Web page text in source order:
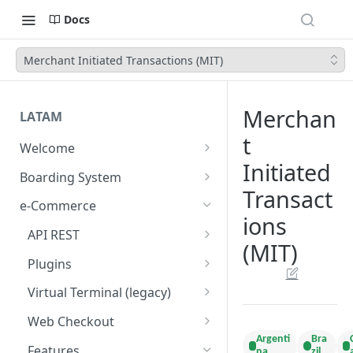
Docs
Merchant Initiated Transactions (MIT)
LATAM
Welcome
Introduction
Get Started
Boarding System
Get Started
Environments
API Integration
Webhook - Baording API
e-Commerce
API REST
Introduction
General Concepts
Preauthorisation
Payment Methods
Plugins
Get Started
Transactions Available
Magento OpenSource
Virtual Terminal (legacy)
Introduction
Complete Authorizations
Web Checkout
Get Started
Merchan
t
Initiated
Transact
ions
(MIT)
Argenti
Bra